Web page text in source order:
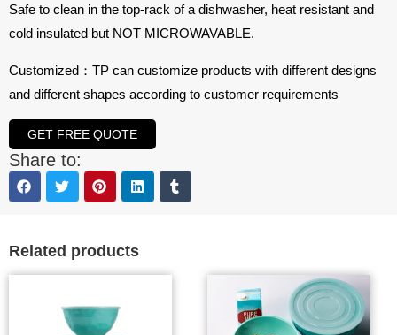
Safe to clean in the top-rack of a dishwasher, heat resistant and
cold insulated but NOT MICROWAVABLE.
Customized：TP can customize products with different designs
and different shapes according to customer requirements
GET FREE QUOTE
Share to:
Related products